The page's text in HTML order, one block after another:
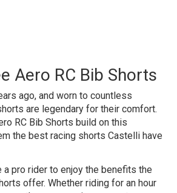
Aero RC Bib Shorts
ago, and worn to countless
are legendary for their comfort.
RC Bib Shorts build on this
the best racing shorts Castelli have
a pro rider to enjoy the benefits the
offer. Whether riding for an hour